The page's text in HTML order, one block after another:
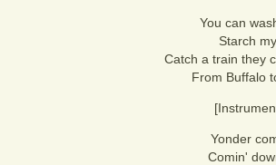
You can
Starch
Catch a train they
From Buffalo
Yonder
Comin'